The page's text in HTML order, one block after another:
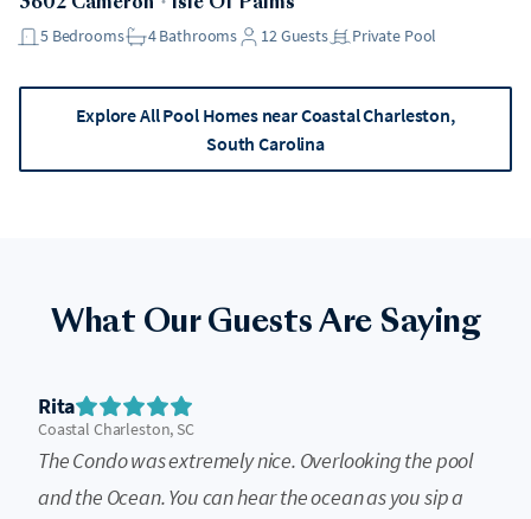
3602 Cameron ・ Isle Of Palms
5 Bedrooms 4Bathrooms 12Guests Private Pool
Explore All Pool Homes near Coastal Charleston,
South Carolina
What Our Guests Are Saying
Rita
Coastal Charleston, SC
The Condo was extremely nice. Overlooking the pool
and the Ocean. You can hear the ocean as you sip a